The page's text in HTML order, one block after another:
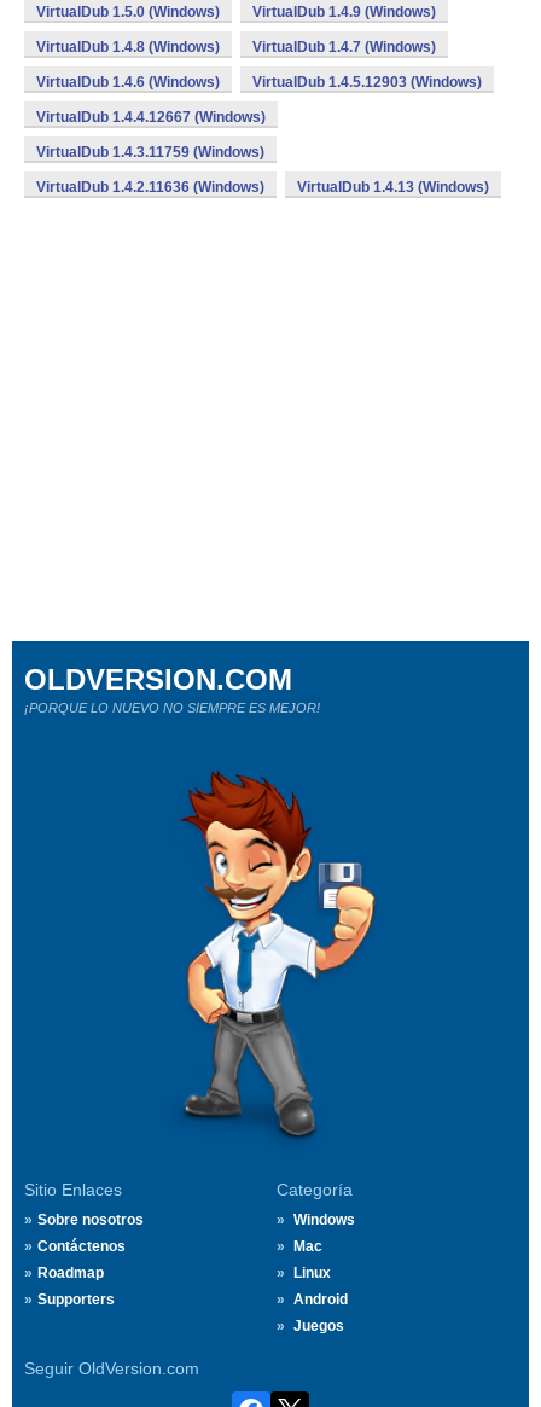
VirtualDub 1.5.0 (Windows) VirtualDub 1.4.9 (Windows)
VirtualDub 1.4.8 (Windows) VirtualDub 1.4.7 (Windows)
VirtualDub 1.4.6 (Windows) VirtualDub 1.4.5.12903 (Windows)
VirtualDub 1.4.4.12667 (Windows)
VirtualDub 1.4.3.11759 (Windows)
VirtualDub 1.4.2.11636 (Windows) VirtualDub 1.4.13 (Windows)
Sitio Enlaces
Sobre nosotros
Contáctenos
Roadmap
Supporters
Categoría
Windows
Mac
Linux
Android
Juegos
Seguir OldVersion.com
OLDVERSION.COM
¡PORQUE LO NUEVO NO SIEMPRE ES MEJOR!